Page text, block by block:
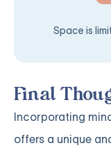
Space is
Final
Incorporating
offers a unique